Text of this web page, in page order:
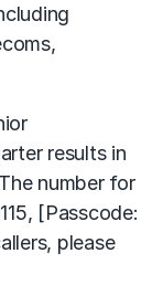
results in
number for
[Passcode:
please